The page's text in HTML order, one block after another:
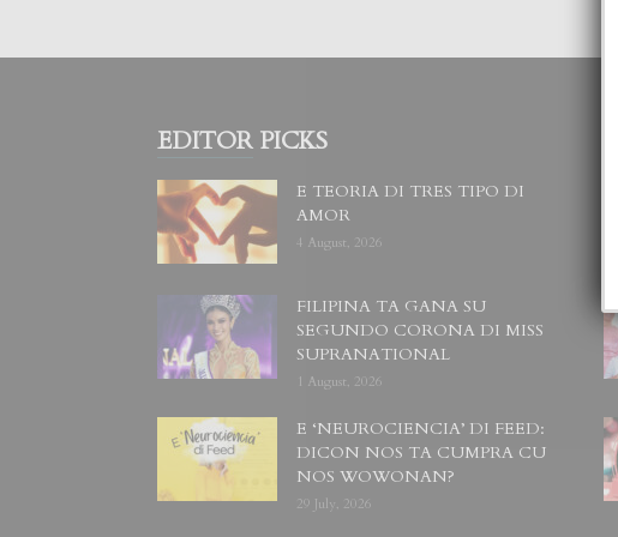
EDITOR PICKS
E TEORIA DI TRES TIPO DI
AMOR
4 August, 2026
FILIPINA TA GANA SU
SEGUNDO CORONA DI MISS
SUPRANATIONAL
1 August, 2026
E ‘NEUROCIENCIA’ DI FEED:
DICON NOS TA CUMPRA CU
NOS WOWONAN?
29 July, 2026